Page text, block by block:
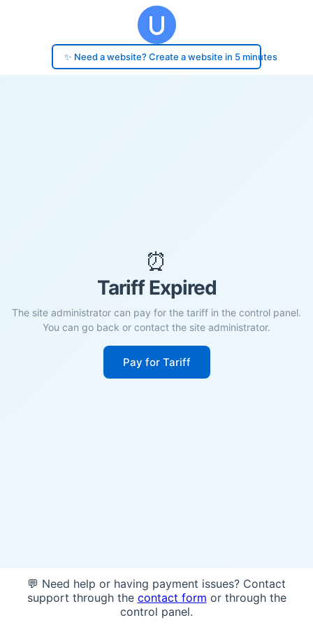
✨ Need a website? Create a website in 5 minutes
⏰
Tariff Expired
The site administrator can pay for the tariff in the control panel.
You can go back or contact the site administrator.
Pay for Tariff
💬 Need help or having payment issues? Contact
support through the contact form or through the
control panel.